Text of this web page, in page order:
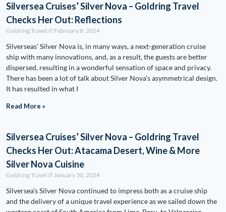
Silversea Cruises’ Silver Nova – Goldring Travel
Checks Her Out: Reflections
Goldring Travel February 8, 2024
Silverseas’ Silver Nova is, in many ways, a next-generation cruise
ship with many innovations, and, as a result, the guests are better
dispersed, resulting in a wonderful sensation of space and privacy.
There has been a lot of talk about Silver Nova’s asymmetrical design.
It has resulted in what I
Read More »
Silversea Cruises’ Silver Nova – Goldring Travel
Checks Her Out: Atacama Desert, Wine & More
Silver Nova Cuisine
Goldring Travel January 30, 2024
Silversea’s Silver Nova continued to impress both as a cruise ship
and the delivery of a unique travel experience as we sailed down the